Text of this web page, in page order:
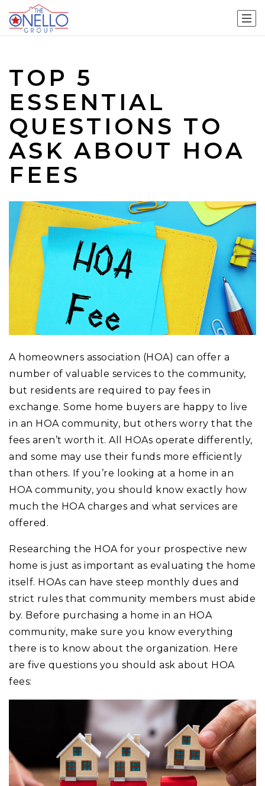
TOP 5
ESSENTIAL
QUESTIONS TO
ASK ABOUT HOA
FEES
A homeowners association (HOA) can offer a
number of valuable services to the community,
but residents are required to pay fees in
exchange. Some home buyers are happy to live
in an HOA community, but others worry that the
fees aren’t worth it. All HOAs operate differently,
and some may use their funds more efficiently
than others. If you’re looking at a home in an
HOA community, you should know exactly how
much the HOA charges and what services are
offered.
Researching the HOA for your prospective new
home is just as important as evaluating the home
itself. HOAs can have steep monthly dues and
strict rules that community members must abide
by. Before purchasing a home in an HOA
community, make sure you know everything
there is to know about the organization. Here
are five questions you should ask about HOA
fees: